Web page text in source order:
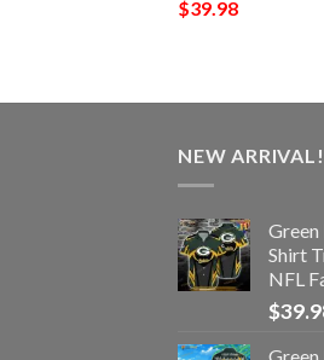
$39.98
NEW ARRIVAL!
Shirt
NFL
$
Green